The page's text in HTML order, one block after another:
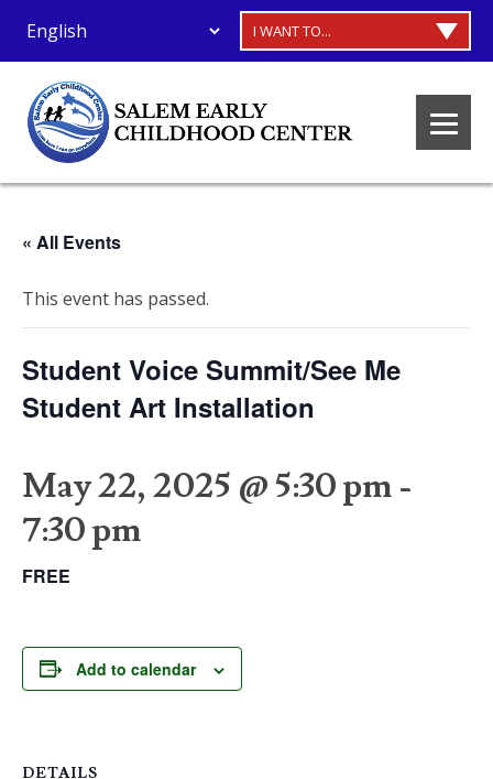
I WANT TO...
« All Events
This event has passed.
Student Voice Summit/See Me
Student Art Installation
May 22, 2025 @ 5:30 pm-
7:30 pm
FREE
Add to calendar
DETAILS